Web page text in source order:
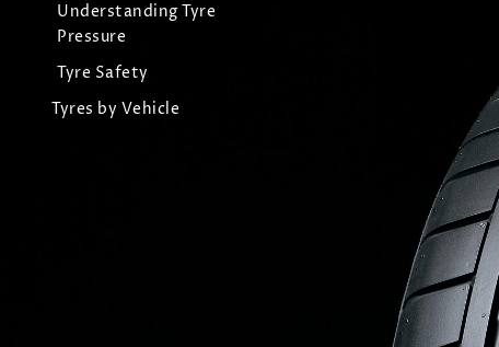
Understanding Tyre
Pressure
Tyre Safety
Tyres by Vehicle